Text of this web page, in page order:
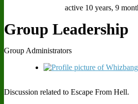
active 10 years, 9
Group Leadership
Group Administrators
Discussion related to Escape From Hell.